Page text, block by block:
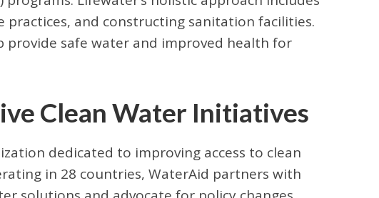
and constructing sanitation facilities.
safe water and improved health for
Clean Water Initiatives
dedicated to improving access to clean
in 28 countries, WaterAid partners with